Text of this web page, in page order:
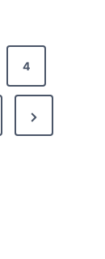
4
N
e